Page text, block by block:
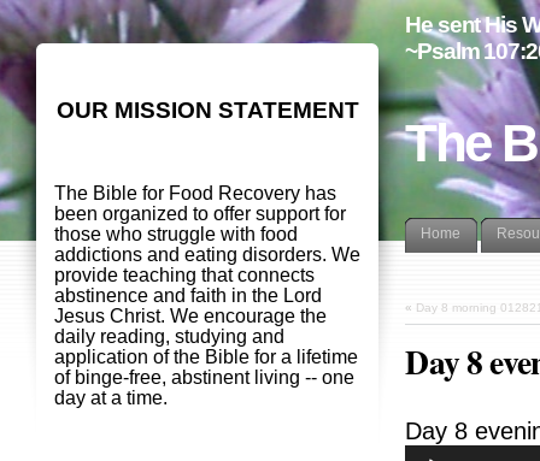
The
He sent His
~Psalm
Home
« Day 8 morning
Day 8
Day 8
OUR MISSION STATEMENT
The Bible for Food Recovery has
been organized to offer support for
those who struggle with food
addictions and eating disorders. We
provide teaching that connects
abstinence and faith in the Lord
Jesus Christ. We encourage the
daily reading, studying and
application of the Bible for a lifetime
of binge-free, abstinent living -- one
day at a time.